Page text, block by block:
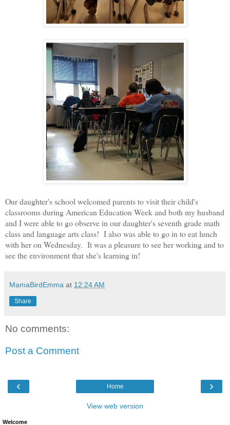
Our daughter's school welcomed parents to visit their child's
classrooms during American Education Week and both my husband
and I were able to go observe in our daughter's seventh grade math
class and language arts class! I also was able to go in to eat lunch
with her on Wednesday. It was a pleasure to see her working and to
see the environment that she's learning in!
MamaBirdEmma at 12:24 AM
Share
No comments:
Post a Comment
‹ ›
Home
View web version
Welcome